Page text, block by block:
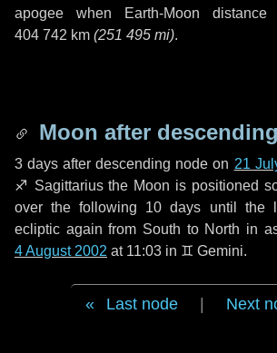
apogee when Earth-Moon
404 742 km (251 495 mi).
Moon after
3 days after descending node on 21
♐ Sagittariusthe Moon is positioned
over the following 10 days until the
ecliptic again from South to North in
4 August 2002 at 11:03 in ♊ Gemini.
Last node Next